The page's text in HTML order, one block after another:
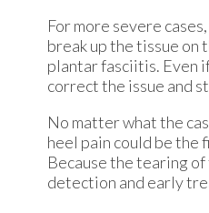
For more severe
break up the tissue on
plantar fasciitis. Even
correct the issue and
No matter what the
heel pain could be
Because the tearing
detection and early